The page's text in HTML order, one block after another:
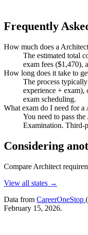
Frequently
How much does a
The estimated total
exam fees ($1,470),
How long does it take to
The process
experience + exam),
exam scheduling.
What exam do I need for a
You need to pass
Examination. Third-
Considering
Compare Architect
View all states →
Data from CareerOneStop
February 15, 2026.